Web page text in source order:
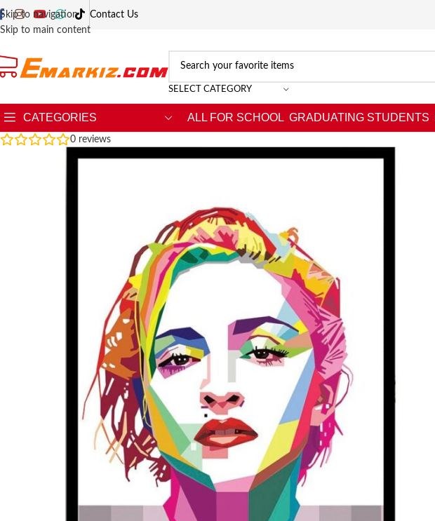
Skip to navigation
Skip to main content
Contact Us
SELECT CATEGORY
CATEGORIES ALL FOR SCHOOL GRADUATING STUDENTS
0 reviews